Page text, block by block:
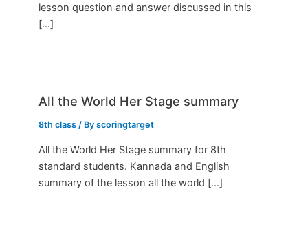
lesson question and answer discussed in this
[…]
All the World Her Stage summary
8th class / Byscoringtarget
All the World Her Stage summary for 8th
standard students. Kannada and English
summary of the lesson all the world […]